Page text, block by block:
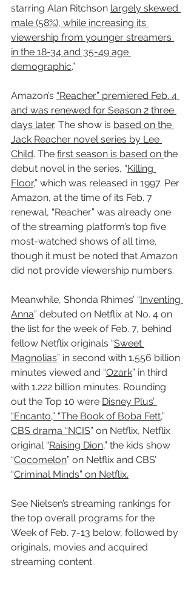
starring Alan Ritchson largely skewed
male (58%), while increasing its
viewership from younger streamers
in the 18-34 and 35-49 age
demographic.”
Amazon’s “Reacher” premiered Feb. 4
and was renewed for Season 2 three
days later. The show is based on the
Jack Reacher novel series by Lee
Child. The first season is based on the
debut novel in the series, “Killing
Floor,” which was released in 1997. Per
Amazon, at the time of its Feb. 7
renewal, “Reacher” was already one
of the streaming platform’s top five
most-watched shows of all time,
though it must be noted that Amazon
did not provide viewership numbers.
Meanwhile, Shonda Rhimes’ “Inventing
Anna” debuted on Netflix at No. 4 on
the list for the week of Feb. 7, behind
fellow Netflix originals “Sweet
Magnolias” in second with 1.556 billion
minutes viewed and “Ozark” in third
with 1.222 billion minutes. Rounding
out the Top 10 were Disney Plus’
“Encanto,” “The Book of Boba Fett,”
CBS drama “NCIS” on Netflix, Netflix
original “Raising Dion,” the kids show
“Cocomelon” on Netflix and CBS’
“Criminal Minds” on Netflix.
See Nielsen’s streaming rankings for
the top overall programs for the
Week of Feb. 7-13 below, followed by
originals, movies and acquired
streaming content.